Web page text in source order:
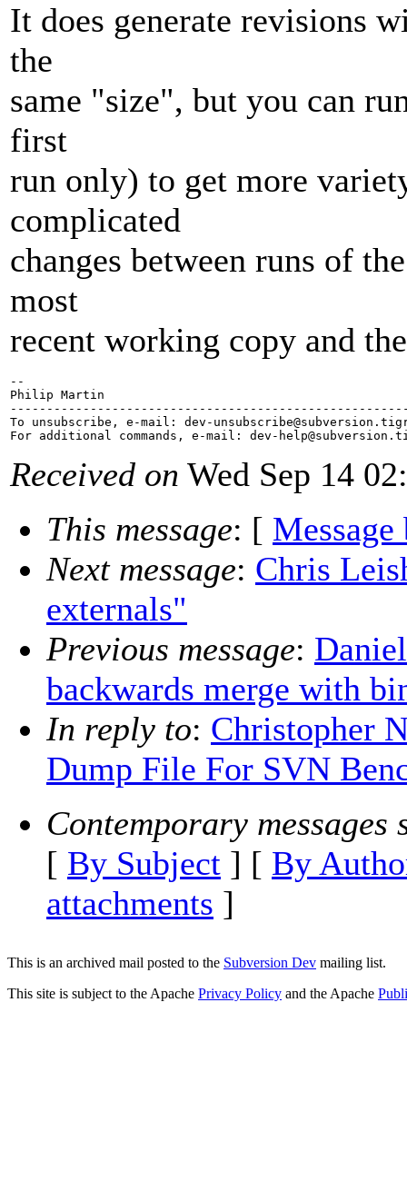
It does generate revisions
the
same "size", but you can
first
run only) to get more
complicated
changes between runs of
most
recent working copy and
--
Philip Martin
To unsubscribe, e-mail: dev-unsubscribe@subversion.
For additional commands, e-mail: dev-help@subversion.
Received on Wed Sep 14
This message: [ Message
Next message: Chris
externals"
Previous message:
backwards merge with
In reply to: Christopher
Dump File For SVN
Contemporary messages
[ By Subject ] [ By
attachments ]
This is an archived mail posted to the Subversion Dev mailing list.
This site is subject to the Apache Privacy Policy and the Apache